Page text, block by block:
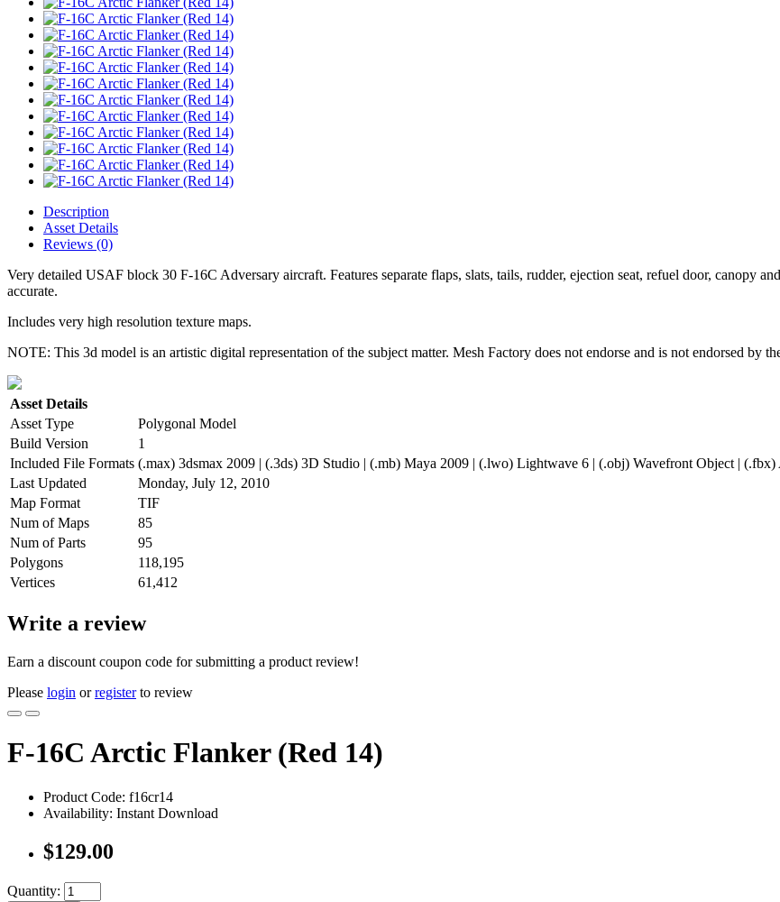
Description
Asset Details
Reviews (0)
Very detailed USAF block 30 F-16C Adversary aircraft. Features separate flaps, slats, tails, rudder, ejection seat, refuel door, canopy
accurate.
Includes very high resolution texture maps.
NOTE: This 3d model is an artistic digital representation of the subject matter. Mesh Factory does not endorse and is not endorsed by
Asset Details
Asset Type
Polygonal Model
Build Version
1
Included File Formats (.max) 3dsmax 2009 | (.3ds) 3D Studio | (.mb) Maya 2009 | (.lwo) Lightwave 6 | (.obj) Wavefront Object |
Last Updated
Monday, July 12, 2010
Map Format
TIF
Num of Maps
85
Num of Parts
95
Polygons
118,195
Vertices
61,412
Write a review
Earn a discount coupon code for submitting a product review!
Please login orregisterto review
F-16C Arctic Flanker (Red 14)
Product Code: f16cr14
Availability: Instant Download
$129.00
Quantity: